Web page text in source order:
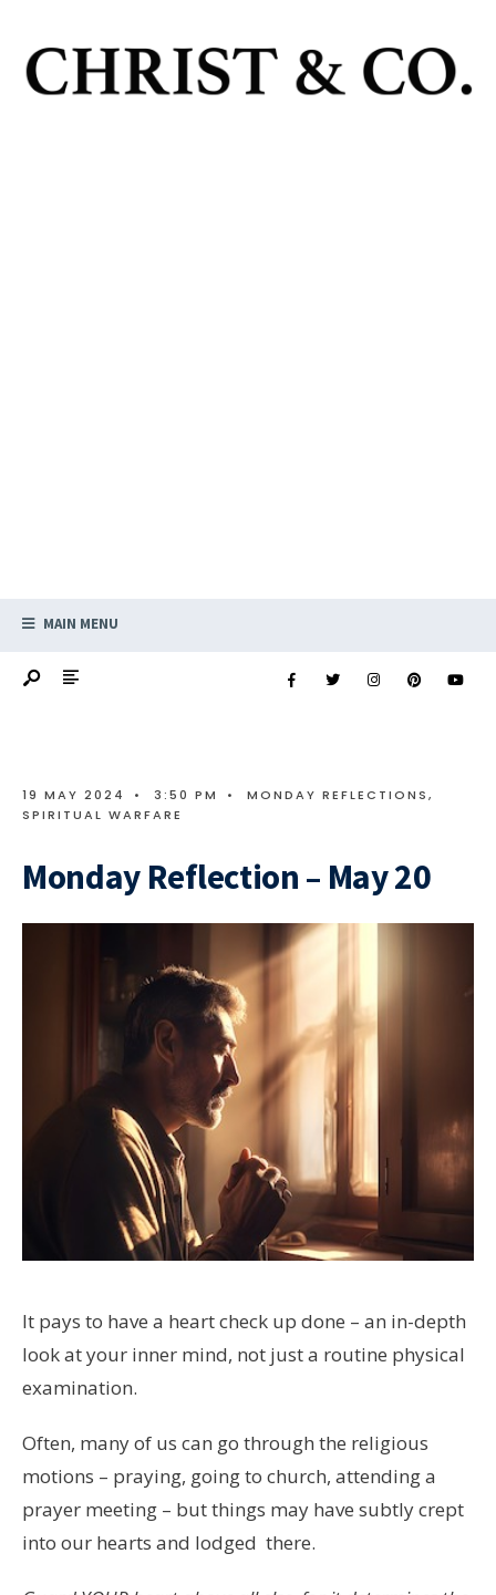
MAIN MENU
19 MAY 2024 • 3:50 PM • MONDAY REFLECTIONS,
SPIRITUAL WARFARE
Monday Reflection – May 20
It pays to have a heart check up done – an in-depth
look at your inner mind, not just a routine physical
examination.
Often, many of us can go through the religious
motions – praying, going to church, attending a
prayer meeting – but things may have subtly crept
into our hearts and lodged there.